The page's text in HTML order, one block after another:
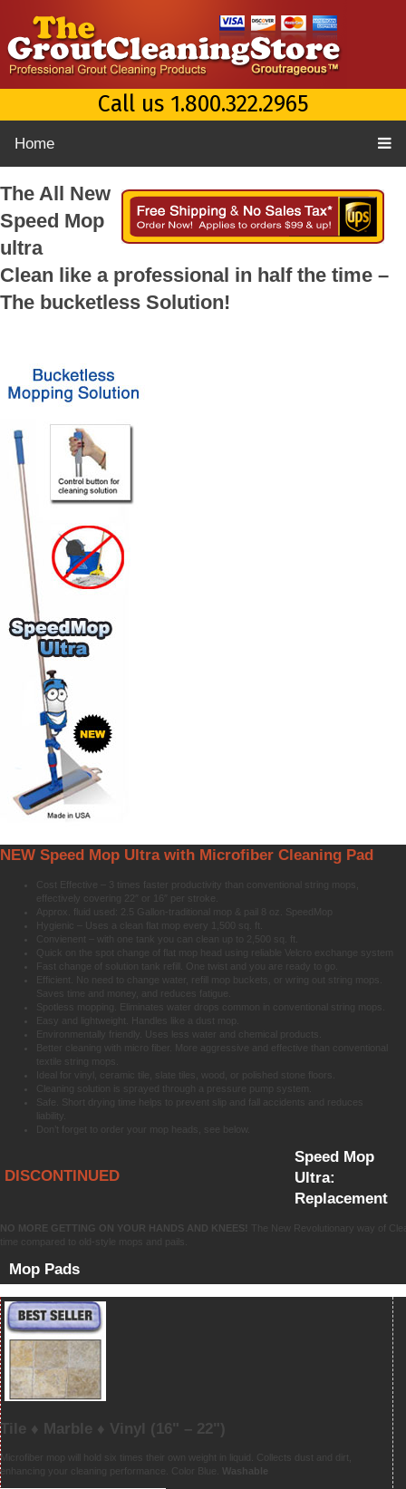
Call us 1.800.322.2965
Home
The All New
Speed Mop
ultra
Clean like a professional in half the time –
The bucketless Solution!
NEW Speed Mop Ultra with Microfiber Cleaning Pad
Cost Effective – 3 times faster productivity than conventional string mops,
Approx. fluid used: 2.5 Gallon-traditional mop & pail 8 oz. SpeedMop
Hygienic – Uses a clean flat mop every 1,500 sq. ft.
Quick on the spot change of flat mop head using reliable Velcro exchange system
Fast change of solution tank refill. One twist and you are ready to go.
Efficient. No need to change water, refill mop buckets, or wring out string mops.
Spotless mopping. Eliminates water drops common in conventional string mops.
Easy and lightweight. Handles like a dust mop.
Environmentally friendly. Uses less water and chemical products.
Better cleaning with micro fiber. More aggressive and effective than conventional
Ideal for vinyl, ceramic tile, slate tiles, wood, or polished stone floors.
Don’t forget to order your mop heads, see below.
DISCONTINUED
NO MORE GETTING ON YOUR HANDS AND KNEES!
Speed Mop
Ultra:
Replacement
Mop Pads
Tile ♦ Marble ♦ Vinyl (16" – 22")
Microfiber mop will hold six times their own weight in liquid. Collects dust and dirt,
enhancing your cleaning performance. Color Blue.
Washable